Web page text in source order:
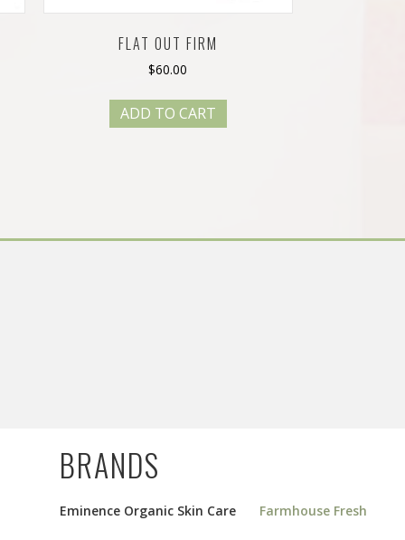
FLAT OUT FIRM
$60.00
ADD TO CART
BRANDS
Eminence Organic Skin Care Farmhouse Fresh